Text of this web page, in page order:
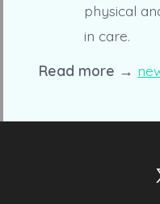
physical
in care.
Read more →